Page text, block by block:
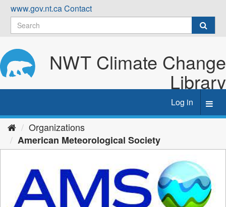
Skip
content
www.gov.nt.caContact
NWT Climate Change
Library
Log in
Organizations
American Meteorological Society